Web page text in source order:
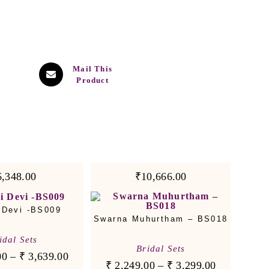
Mail This
Product
-BS009
Sets
– ₹ 3,639.00
₹10,666.00
Swarna Muhurtham – BS018
Bridal Sets
₹ 2,249.00– ₹ 3,299.00